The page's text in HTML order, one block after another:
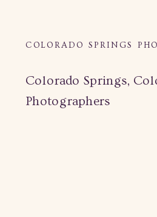
COLORADO SPRINGS
Colorado Springs,
Photographers